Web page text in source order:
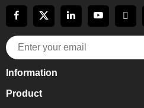
Information
Product